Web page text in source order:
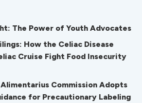
The Power of Youth Advocates
How the Celiac Disease
Cruise Fight Food Insecurity
Commission Adopts
for Precautionary Labeling